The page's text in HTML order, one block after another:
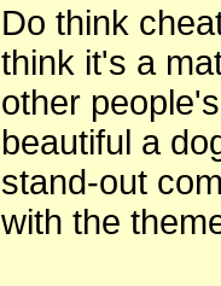
Do think
think it's a
other
beautiful a
stand-out
with the